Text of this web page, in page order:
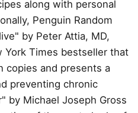
along with personal
Penguin Random
by Peter Attia, MD,
York Times bestseller that
copies and presents a
preventing chronic
by Michael Joseph Gross